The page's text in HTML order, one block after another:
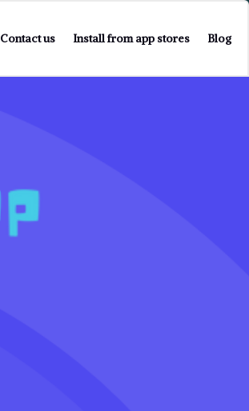
Contact us Install from app stores Blog